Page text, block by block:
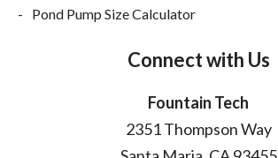
Pond Pump Size Calculator
Connect with Us
Fountain Tech
2351 Thompson Way